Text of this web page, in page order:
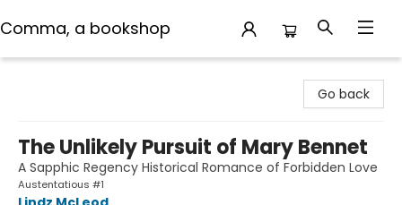
Comma, a bookshop
Go back
The Unlikely Pursuit of Mary Bennet
A Sapphic Regency Historical Romance of Forbidden Love
Austentatious #1